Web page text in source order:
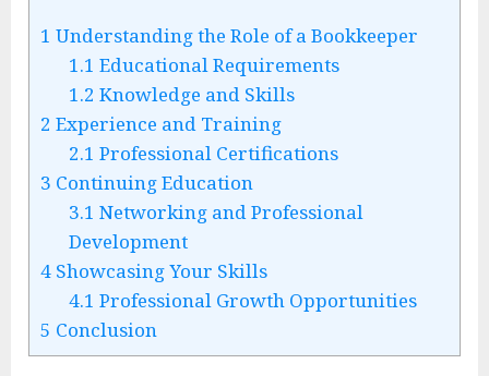
1 Understanding the Role of a Bookkeeper
1.1 Educational Requirements
1.2 Knowledge and Skills
2 Experience and Training
2.1 Professional Certifications
3 Continuing Education
3.1 Networking and Professional
Development
4 Showcasing Your Skills
4.1 Professional Growth Opportunities
5 Conclusion